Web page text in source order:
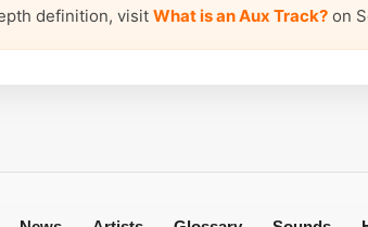
definition, visit What is an Aux Track? on